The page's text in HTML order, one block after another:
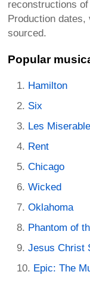
reconstructions
Production
sourced.
Popular
Hamilton
Six
Les
Rent
Chicago
Wicked
Oklahoma
Phantom of
Jesus Christ
Epic: The